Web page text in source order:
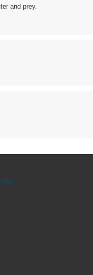
and prey.